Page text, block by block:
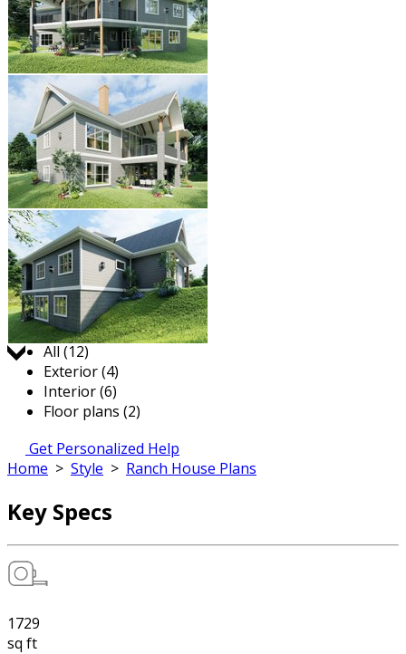
Jump to:
All (12)
Exterior (4)
Interior (6)
Floor plans (2)
Get Personalized Help
Home > Style > Ranch House Plans
Key Specs
1729
sq ft